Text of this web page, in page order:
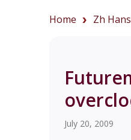
Home Zh
July 20, 2009